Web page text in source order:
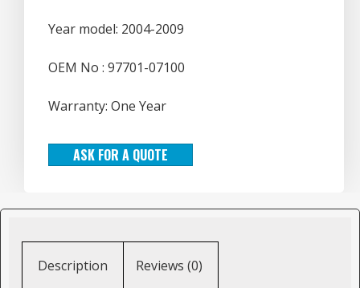
Year model: 2004-2009
OEM No : 97701-07100
Warranty: One Year
ASK FOR A QUOTE
Description Reviews (0)